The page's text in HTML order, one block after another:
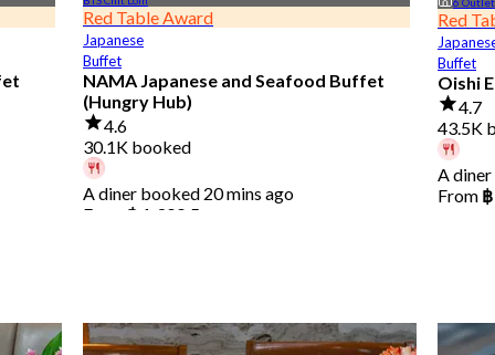
Red Table Award
Japanese
Buffet
NAMA Japanese and Seafood Buffet
(Hungry Hub)
4.6
30.1K booked
A diner booked 20 mins ago
From ฿ 1,399.5
Red
Buffet
Oishi
4.7
43.5K
A
From